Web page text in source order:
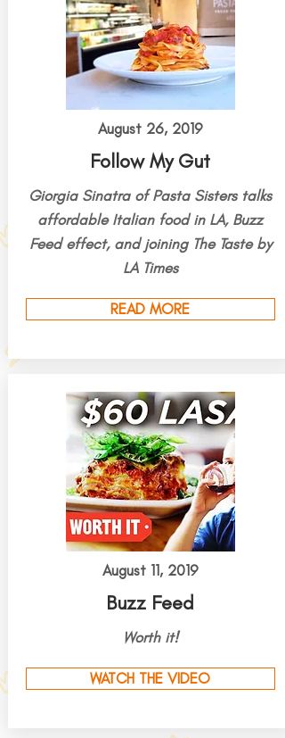
August 26, 2019
Follow My Gut
Giorgia Sinatra of Pasta Sisters talks
affordable Italian food in LA, Buzz
Feed effect, and joining The Taste by
LA Times
READ MORE
August 11, 2019
Buzz Feed
Worth it!
WATCH THE VIDEO